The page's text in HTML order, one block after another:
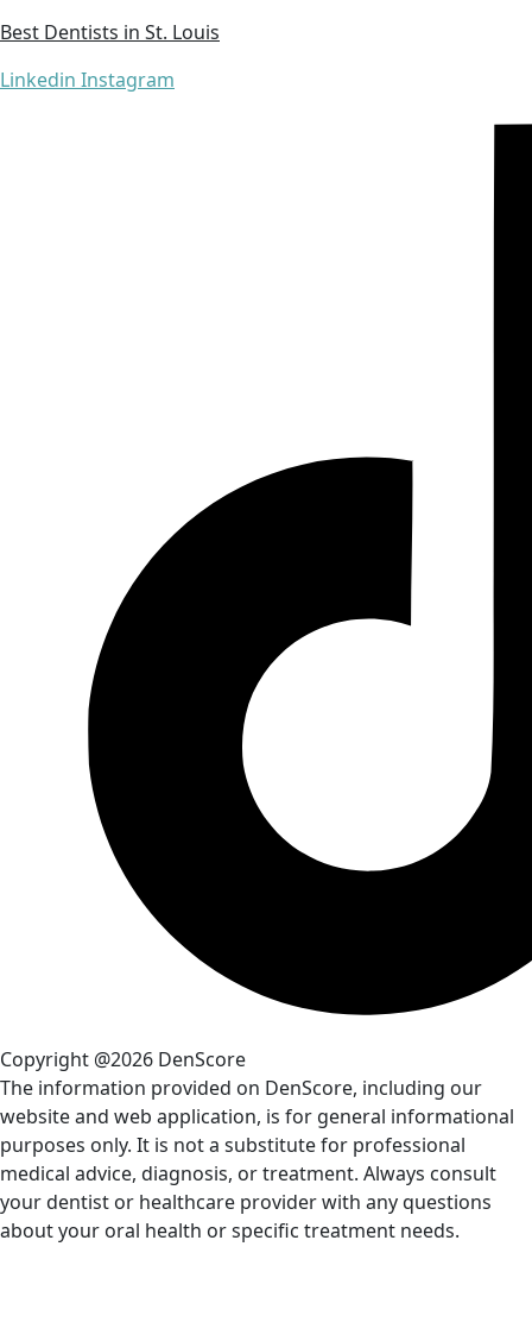
Best Dentists in St. Louis
Linkedin Instagram
Copyright @2026 DenScore
The information provided on DenScore, including our
website and web application, is for general informational
purposes only. It is not a substitute for professional
medical advice, diagnosis, or treatment. Always consult
your dentist or healthcare provider with any questions
about your oral health or specific treatment needs.